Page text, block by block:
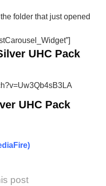
folder that just opened
UHC Pack
UHC Pack
post